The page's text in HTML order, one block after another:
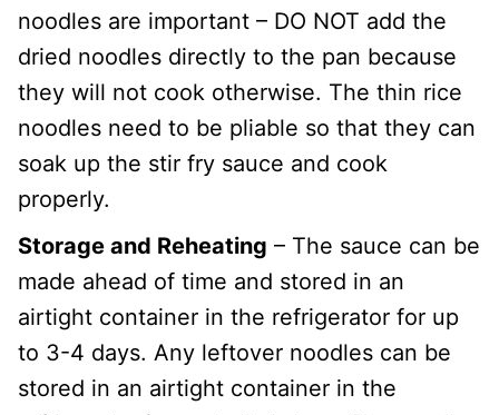
noodles are important – DO NOT add the
dried noodles directly to the pan because
they will not cook otherwise. The thin rice
noodles need to be pliable so that they can
soak up the stir fry sauce and cook
properly.
Storage and Reheating – The sauce can be
made ahead of time and stored in an
airtight container in the refrigerator for up
to 3-4 days. Any leftover noodles can be
stored in an airtight container in the